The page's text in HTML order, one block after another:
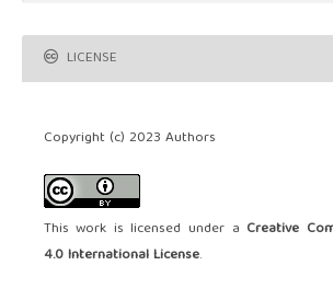
LICENSE
Copyright (c) 2023 Authors
This work is licensed under a Creative
4.0 International License.